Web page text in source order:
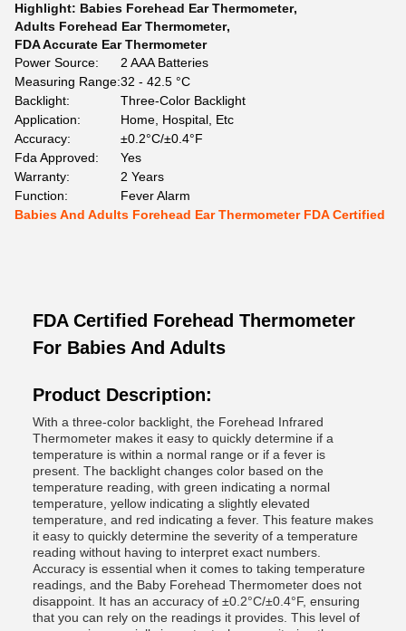
Highlight: Babies Forehead Ear Thermometer,
Adults Forehead Ear Thermometer,
FDA Accurate Ear Thermometer
Power Source:
2 AAA Batteries
Measuring Range:32 - 42.5 °C
Backlight:
Three-Color Backlight
Application:
Home, Hospital, Etc
Accuracy:
±0.2°C/±0.4°F
Fda Approved:
Yes
Warranty:
2 Years
Function:
Fever Alarm
Babies And Adults Forehead Ear Thermometer FDA Certified
FDA Certified Forehead Thermometer
For Babies And Adults
Product Description:
With a three-color backlight, the Forehead Infrared
Thermometer makes it easy to quickly determine if a
temperature is within a normal range or if a fever is
present. The backlight changes color based on the
temperature reading, with green indicating a normal
temperature, yellow indicating a slightly elevated
temperature, and red indicating a fever. This feature makes
it easy to quickly determine the severity of a temperature
reading without having to interpret exact numbers.
Accuracy is essential when it comes to taking temperature
readings, and the Baby Forehead Thermometer does not
disappoint. It has an accuracy of ±0.2°C/±0.4°F, ensuring
that you can rely on the readings it provides. This level of